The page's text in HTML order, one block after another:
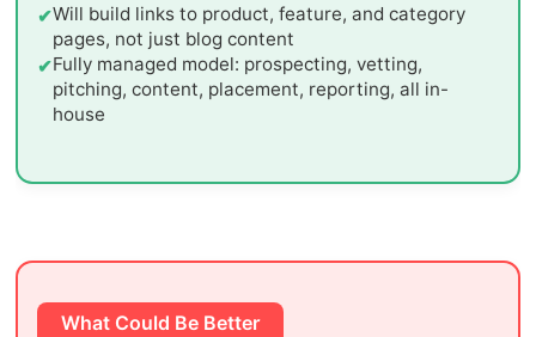
Will build links to product, feature, and category
pages, not just blog content
Fully managed model: prospecting, vetting,
pitching, content, placement, reporting, all in-
house
What Could Be Better